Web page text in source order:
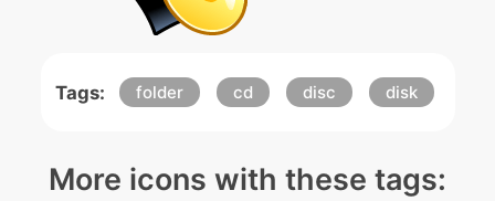
Tags: folder cd disc disk
More icons with these tags: